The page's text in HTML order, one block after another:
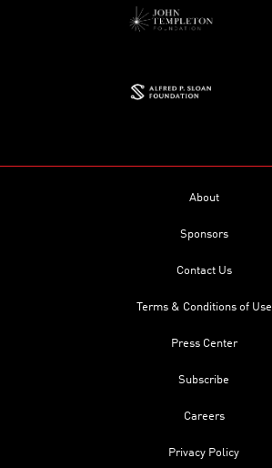
About
Sponsors
Contact Us
Terms & Conditions of Use
Press Center
Subscribe
Careers
Privacy Policy